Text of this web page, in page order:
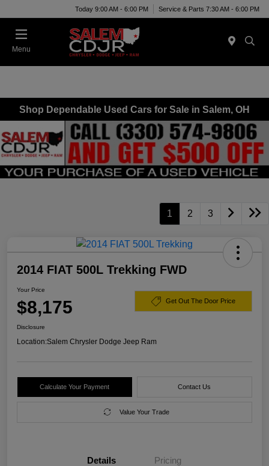
Today 9:00 AM - 6:00 PM Service & Parts 7:30 AM - 6:00 PM
Menu
Shop Dependable Used Cars for Sale in Salem, OH
1 2 3
2014 FIAT 500L Trekking FWD
Your Price
$8,175 Get Out The Door Price
Disclosure
Location:Salem Chrysler Dodge Jeep Ram
Calculate Your Payment Contact Us
Value Your Trade
Details Pricing